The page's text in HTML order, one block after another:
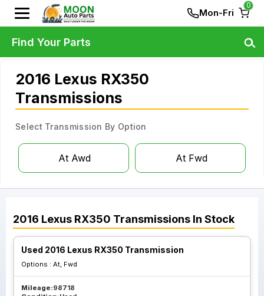
Mon-Fri
0
2016 Lexus RX350
Transmissions
Select Transmission By Option
At Awd At Fwd
2016 Lexus RX350 Transmissions In Stock
Used 2016 Lexus RX350 Transmission
Options : At, Fwd
Mileage:98718
Find Your Parts